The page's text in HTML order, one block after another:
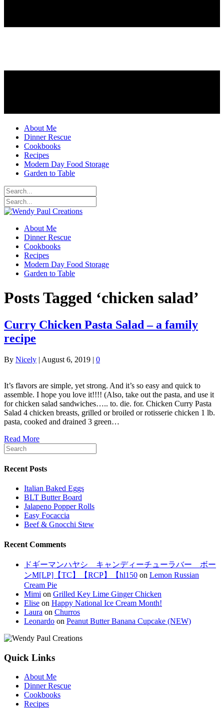
About Me
Dinner Rescue
Cookbooks
Recipes
Modern Day Food Storage
Garden to Table
About Me
Dinner Rescue
Cookbooks
Recipes
Modern Day Food Storage
Garden to Table
Posts Tagged ‘chicken salad’
Curry Chicken Pasta Salad – a family
recipe
By Nicely | August 6, 2019 | 0
It’s flavors are simple, yet strong. And it’s so easy and quick to
assemble. I hope you love it!!!! (Also, take out the pasta, and use it
for chicken salad sandwiches….. to. die. for. Chicken Curry Pasta
Salad 4 chicken breasts, grilled or broiled or rotisserie chicken 1 lb.
pasta, cooked and drained 3 green…
Read More
Recent Posts
Italian Baked Eggs
BLT Butter Board
Jalapeno Popper Rolls
Easy Focaccia
Beef & Gnocchi Stew
Recent Comments
ドギーマンハヤシ キャンディーチューラバー ボー
ンM[LP]【TC】【RCP】【hl150 on Lemon Russian
Cream Pie
Mimi on Grilled Key Lime Ginger Chicken
Elise on Happy National Ice Cream Month!
Laura on Churros
Leonardo on Peanut Butter Banana Cupcake (NEW)
Quick Links
About Me
Dinner Rescue
Cookbooks
Recipes